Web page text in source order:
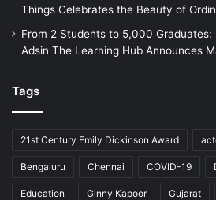
Things Celebrates the Beauty of
From 2 Students to 5,000 Graduates:
Adsin The Learning Hub Announces
Tags
21st Century Emily Dickinson Award
Bengaluru Chennai COVID-19
Education Ginny Kapoor Gujarat